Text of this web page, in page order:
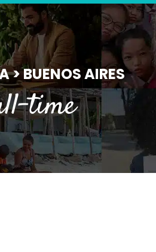
> BUENOS AIRES
time